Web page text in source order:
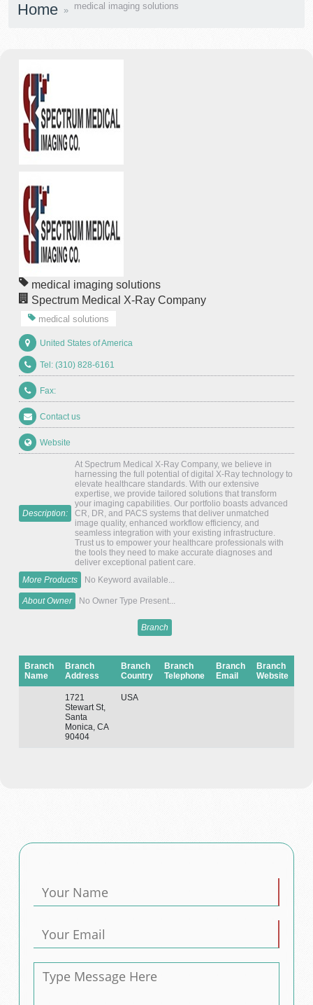
Home medical imaging solutions
medical imaging solutions
Spectrum Medical X-Ray Company
medical solutions
United States of America
Tel: (310) 828-6161
Fax:
Contact us
Website
Description:
At Spectrum Medical X-Ray Company, we believe in
harnessing the full potential of digital X-Ray technology to
elevate healthcare standards. With our extensive
expertise, we provide tailored solutions that transform
your imaging capabilities. Our portfolio boasts advanced
CR, DR, and PACS systems that deliver unmatched
image quality, enhanced workflow efficiency, and
seamless integration with your existing infrastructure.
Trust us to empower your healthcare professionals with
the tools they need to make accurate diagnoses and
deliver exceptional patient care.
More Products
No Keyword available...
About Owner No Owner Type Present...
Branch
Branch
Name
Branch
Address
Branch
Country
Branch
Telephone
Branch
Email
Branch
Website
1721
Stewart St,
Santa
Monica, CA
90404
USA